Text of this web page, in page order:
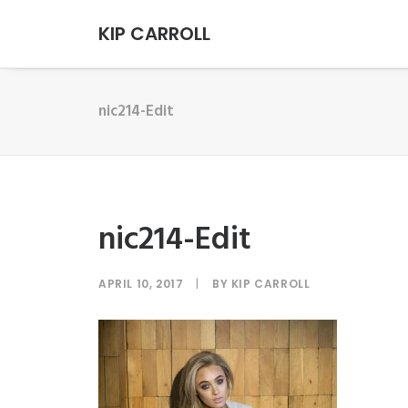
KIP CARROLL
nic214-Edit
nic214-Edit
APRIL 10, 2017 | BY KIP CARROLL